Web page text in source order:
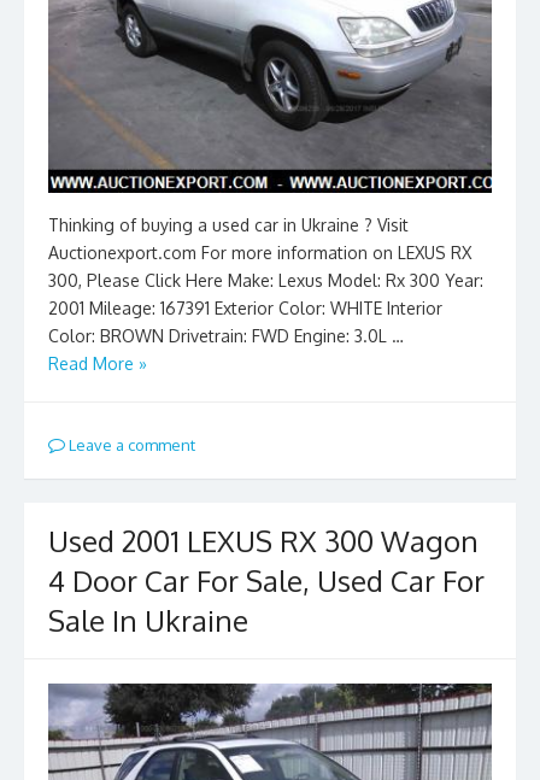
Thinking of buying a used car in Ukraine ? Visit
Auctionexport.com For more information on LEXUS RX
300, Please Click Here Make: Lexus Model: Rx 300 Year:
2001 Mileage: 167391 Exterior Color: WHITE Interior
Color: BROWN Drivetrain: FWD Engine: 3.0L …
Read More »
Leave a comment
Used 2001 LEXUS RX 300 Wagon
4 Door Car For Sale, Used Car For
Sale In Ukraine